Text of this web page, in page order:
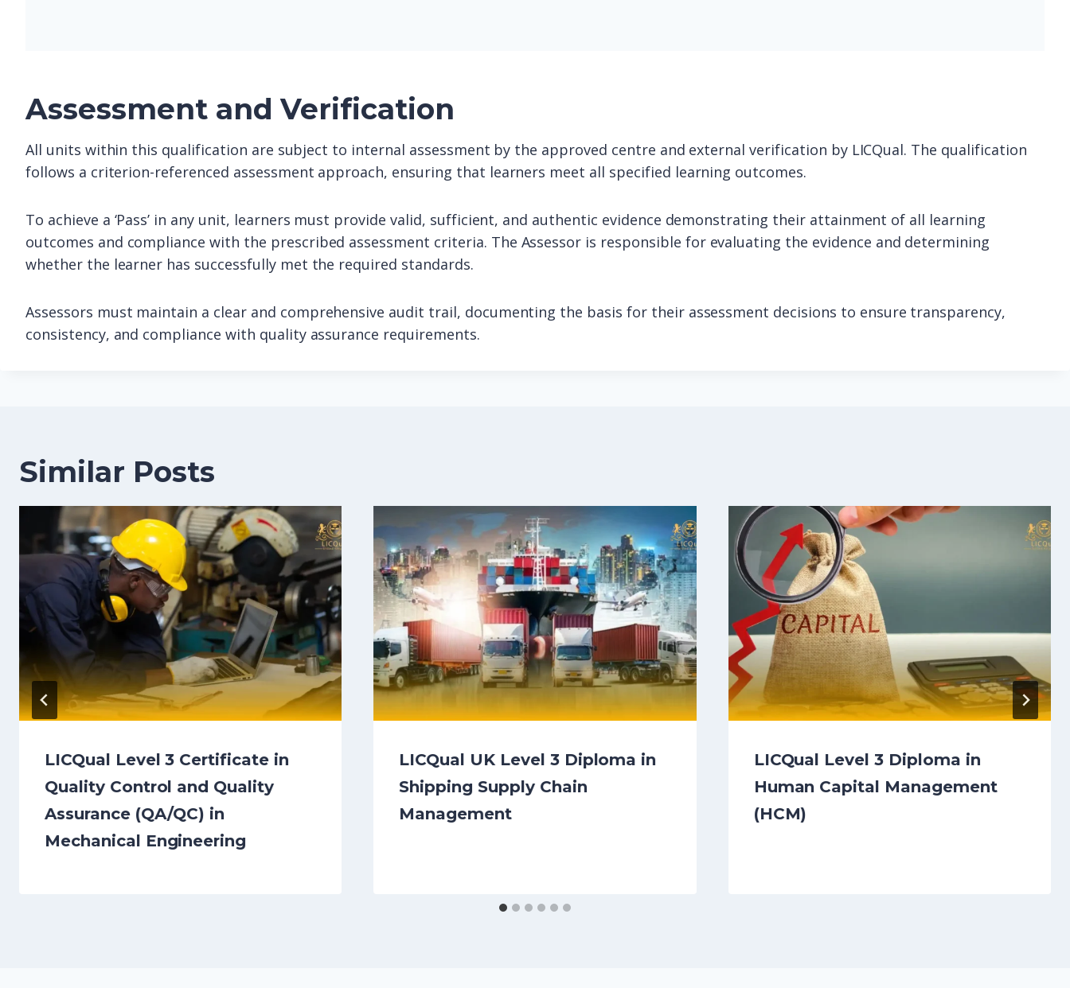
Assessment and Verification
All units within this qualification are subject to internal assessment by the approved centre and external verification by LICQual. The qualification
follows a criterion-referenced assessment approach, ensuring that learners meet all specified learning outcomes.
To achieve a ‘Pass’ in any unit, learners must provide valid, sufficient, and authentic evidence demonstrating their attainment of all learning
outcomes and compliance with the prescribed assessment criteria. The Assessor is responsible for evaluating the evidence and determining
whether the learner has successfully met the required standards.
Assessors must maintain a clear and comprehensive audit trail, documenting the basis for their assessment decisions to ensure transparency,
consistency, and compliance with quality assurance requirements.
Similar Posts
LICQual Level 3 Certificate in
Quality Control and Quality
Assurance (QA/QC) in
Mechanical Engineering
LICQual UK Level 3 Diploma in
Shipping Supply Chain
Management
LICQual Level 3 Diploma in
Human Capital Management
(HCM)